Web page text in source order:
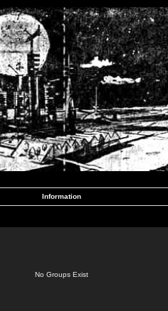
Information
No Groups Exist